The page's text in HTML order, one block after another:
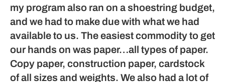
my program also ran on a shoestring budget,
and we had to make due with what we had
available to us. The easiest commodity to get
our hands on was paper…all types of paper.
Copy paper, construction paper, cardstock
of all sizes and weights. We also had a lot of